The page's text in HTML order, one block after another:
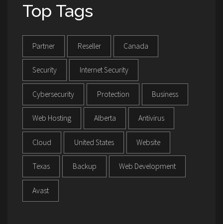
Top Tags
Partner Reseller Canada
Security Internet Security
Cybersecurity Protection Business
Web Hosting Alberta Antivirus
Cloud United States Website
Texas Backup Web Development
Avast